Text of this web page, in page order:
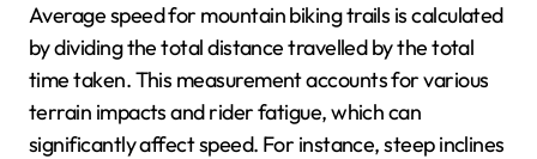
Average speed for mountain biking trails is calculated
by dividing the total distance travelled by the total
time taken. This measurement accounts for various
terrain impacts and rider fatigue, which can
significantly affect speed. For instance, steep inclines